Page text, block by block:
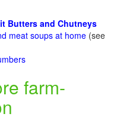
Butters and Chutneys
meat soups at home (see
farm-